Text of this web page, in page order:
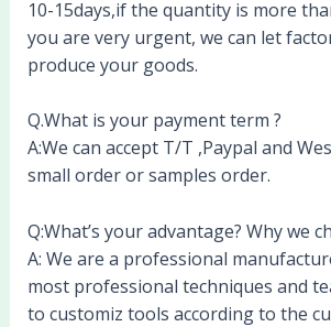
10-15days,if the quantity is more
you are very urgent, we can let
produce your goods.
Q.What is your payment term ?
A:We can accept T/T ,Paypal and
small order or samples order.
Q:What’s your advantage? Why we
A: We are a professional
most professional techniques and
to customiz tools according to the